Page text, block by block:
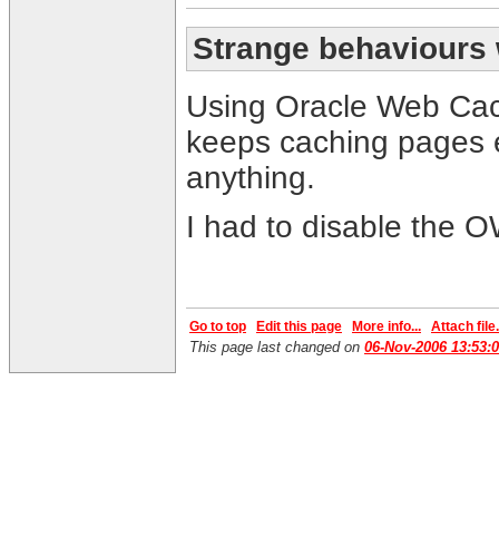
Strange behaviours
Using Oracle Web
keeps caching
anything.
I had to disable the
Go to top Edit this page More info... Attach
This page last changed on 06-Nov-2006